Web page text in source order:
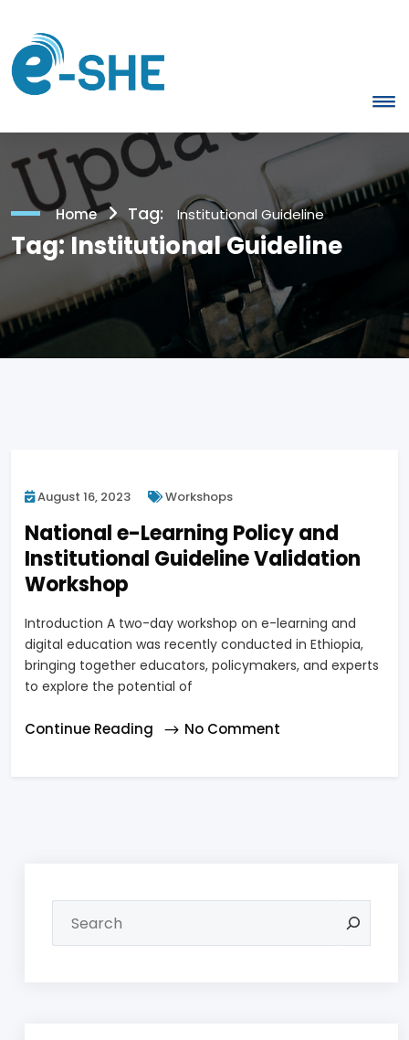
Home Tag: Institutional Guideline
Tag:Institutional Guideline
August 16, 2023 Workshops
National e-Learning Policy and
Institutional Guideline Validation
Workshop
Introduction A two-day workshop on e-learning and
digital education was recently conducted in Ethiopia,
bringing together educators, policymakers, and experts
to explore the potential of
Continue Reading No Comment